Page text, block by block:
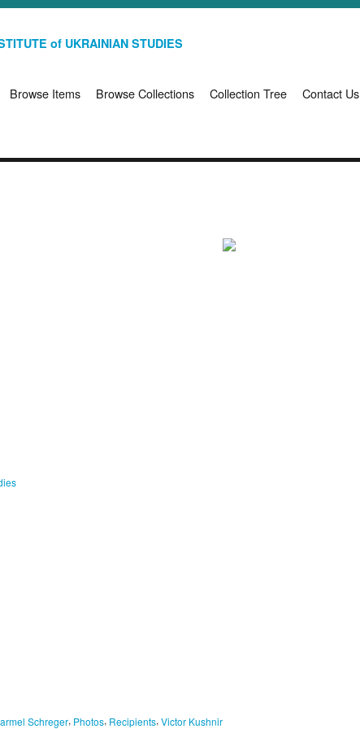
of UKRAINIAN STUDIES
Browse Items Browse Collections Collection Tree Contact Us
Schreger, Photos, Recipients, Victor Kushnir